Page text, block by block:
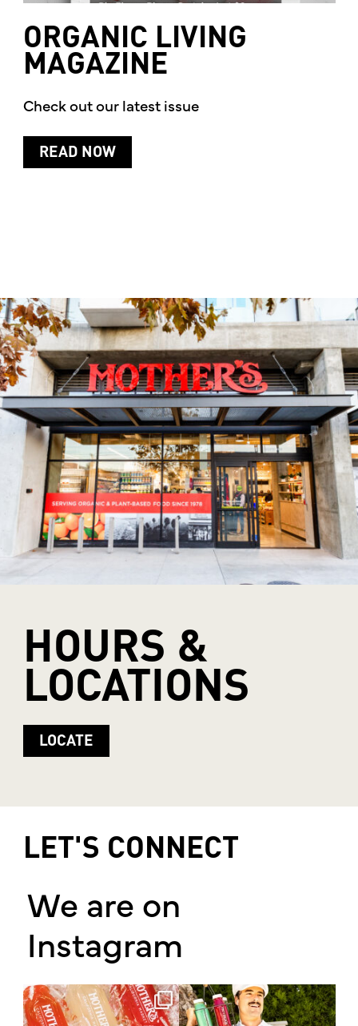
ORGANIC LIVING
MAGAZINE
Check out our latest issue
READ NOW
HOURS &
LOCATIONS
LOCATE
LET'S CONNECT
We are on
Instagram
Have you had the chance to try our
made in-house...
A familiar knock.
A different bottle.
The...